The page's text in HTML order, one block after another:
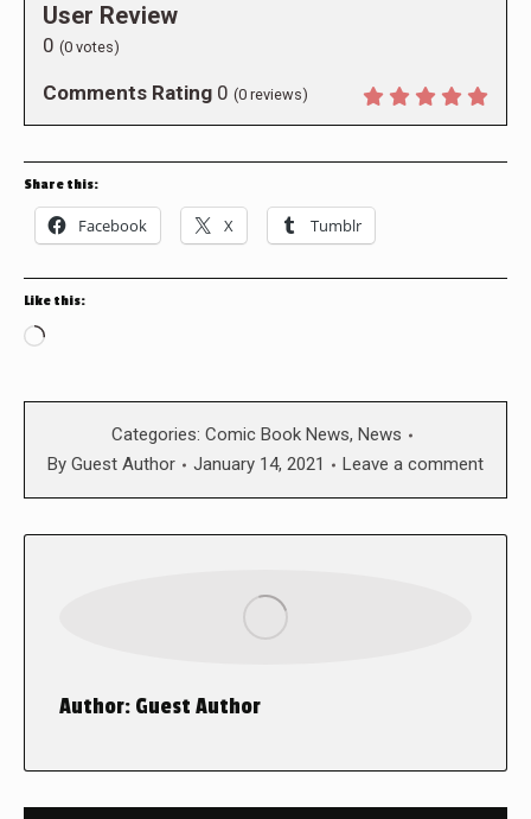
User Review
0 (0 votes)
Comments Rating 0 (0 reviews)
Share this:
Facebook X Tumblr
Like this:
Loading…
Categories: Comic Book News, News
By Guest Author January 14, 2021 Leave a comment
Author: Guest Author